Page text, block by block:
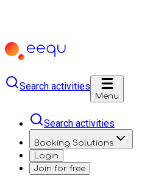
Search activities
Menu
Search activities
Booking Solutions
Login
Join for free